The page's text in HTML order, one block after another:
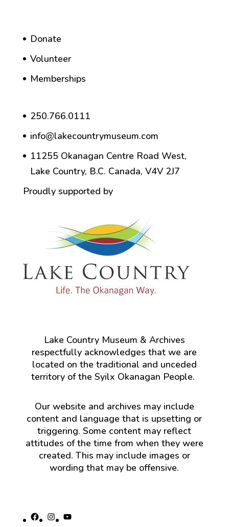
Donate
Volunteer
Memberships
250.766.0111
info@lakecountrymuseum.com
11255 Okanagan Centre Road West,
Lake Country, B.C. Canada, V4V 2J7
Proudly supported by
Lake Country Museum & Archives
respectfully acknowledges that we are
located on the traditional and unceded
territory of the Syilx Okanagan People.
Our website and archives may include
content and language that is upsetting or
triggering. Some content may reflect
attitudes of the time from when they were
created. This may include images or
wording that may be offensive.
Facebook
Instagram
YouTube